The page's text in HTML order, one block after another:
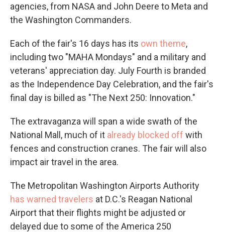
agencies, from NASA and John Deere to Meta and
the Washington Commanders.
Each of the fair's 16 days has its own theme,
including two "MAHA Mondays" and a military and
veterans' appreciation day. July Fourth is branded
as the Independence Day Celebration, and the fair's
final day is billed as "The Next 250: Innovation."
The extravaganza will span a wide swath of the
National Mall, much of it already blocked off with
fences and construction cranes. The fair will also
impact air travel in the area.
The Metropolitan Washington Airports Authority
has warned travelers at D.C.'s Reagan National
Airport that their flights might be adjusted or
delayed due to some of the America 250